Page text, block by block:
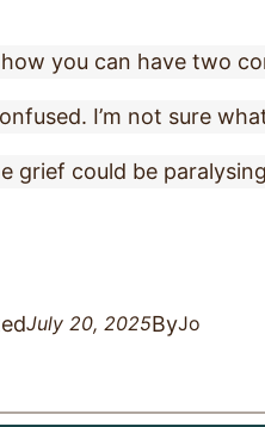
how you can have two
I’m not sure
grief could be
July 20, 2025ByJo